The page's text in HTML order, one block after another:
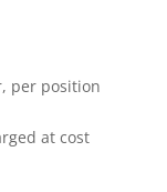
per position
at cost